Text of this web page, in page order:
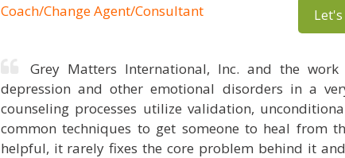
Coach/Change Agent/Consultant
Grey Matters International, Inc. and the work
depression and other emotional disorders in a
counseling processes utilize validation,
common techniques to get someone to heal from
helpful, it rarely fixes the core problem behind it